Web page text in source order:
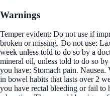
Warnings
Temper evident: Do not use if
broken or missing. Do not use:
week unless told to do so by a
mineral oil, unless told to do so
you have: Stomach pain.
in bowel habits that lasts over 2
you have rectal bleeding or fail to